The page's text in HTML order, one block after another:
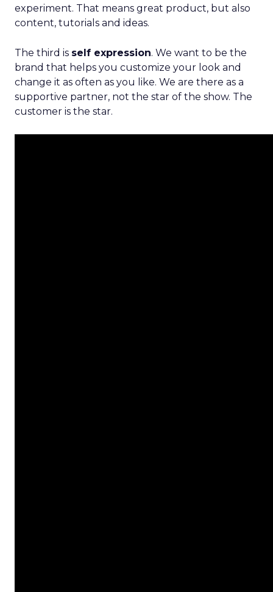
experiment. That means great product, but also
content, tutorials and ideas.
The third is self expression. We want to be the
brand that helps you customize your look and
change it as often as you like. We are there as a
supportive partner, not the star of the show. The
customer is the star.